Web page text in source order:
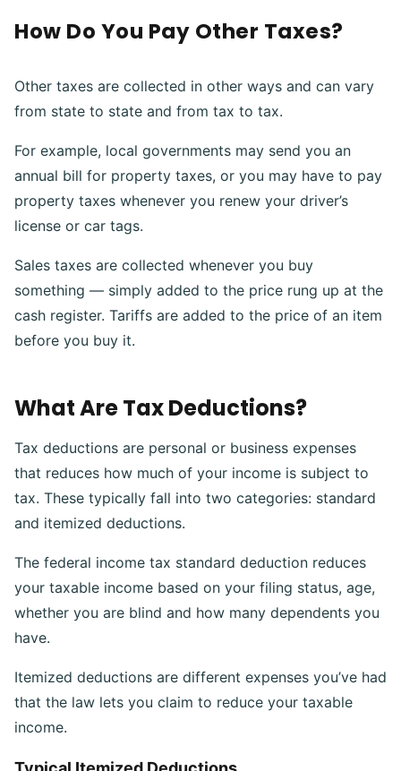
How Do You Pay Other Taxes?
Other taxes are collected in other ways and can vary
from state to state and from tax to tax.
For example, local governments may send you an
annual bill for property taxes, or you may have to pay
property taxes whenever you renew your driver’s
license or car tags.
Sales taxes are collected whenever you buy
something — simply added to the price rung up at the
cash register. Tariffs are added to the price of an item
before you buy it.
What Are Tax Deductions?
Tax deductions are personal or business expenses
that reduces how much of your income is subject to
tax. These typically fall into two categories: standard
and itemized deductions.
The federal income tax standard deduction reduces
your taxable income based on your filing status, age,
whether you are blind and how many dependents you
have.
Itemized deductions are different expenses you’ve had
that the law lets you claim to reduce your taxable
income.